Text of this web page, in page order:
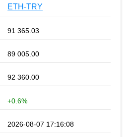
ETH-TRY
91 365.03
89 005.00
92 360.00
+0.6%
2026-08-07 17:16:08